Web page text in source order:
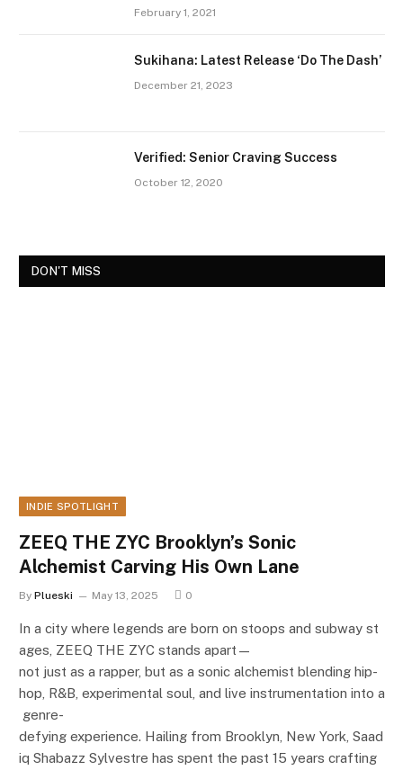
February 1, 2021
Sukihana: Latest Release ‘Do The Dash’
December 21, 2023
Verified: Senior Craving Success
October 12, 2020
DON'T MISS
INDIE SPOTLIGHT
ZEEQ THE ZYC Brooklyn’s Sonic
Alchemist Carving His Own Lane
By Plueski May 13, 2025 0
In a city where legends are born on stoops and subway st
ages, ZEEQ THE ZYC stands apart—
not just as a rapper, but as a sonic alchemist blending hip-
hop, R&B, experimental soul, and live instrumentation into a
genre-
defying experience. Hailing from Brooklyn, New York, Saad
iq Shabazz Sylvestre has spent the past 15 years crafting